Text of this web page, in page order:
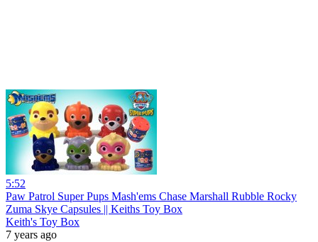
5:52
Paw Patrol Super Pups Mash'ems Chase Marshall Rubble Rocky
Zuma Skye Capsules || Keiths Toy Box
Keith's Toy Box
7 years ago